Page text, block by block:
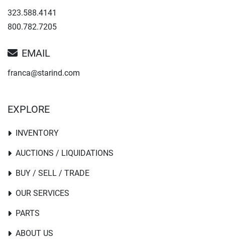
323.588.4141
800.782.7205
EMAIL
franca@starind.com
EXPLORE
INVENTORY
PARTS
AUCTIONS / LIQUIDATIONS
BUY / SELL / TRADE
OUR SERVICES
ABOUT US